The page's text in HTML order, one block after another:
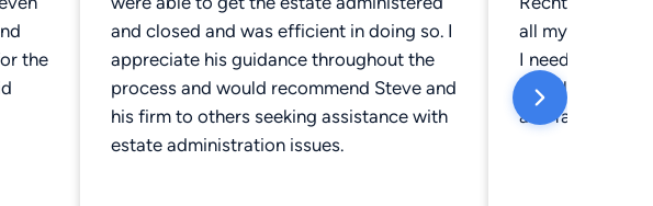
the
and closed and was efficient in doing so. I
appreciate his guidance throughout the
process and would recommend Steve and
his firm to others seeking assistance with
estate administration issues.
all my
I needed done
greatly
and family.